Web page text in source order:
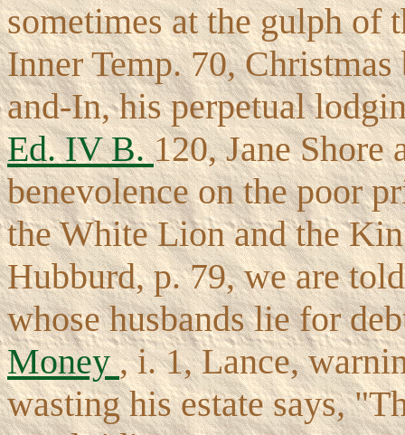
sometimes at the gulph of
Inner Temp. 70,
and-In, his perpetual
Ed. IV B.120, Jane Shore
benevolence on the poor
the White Lion and the
Hubburd, p. 79, we are
whose husbands lie for
Money, i. 1, Lance,
wasting his estate says,